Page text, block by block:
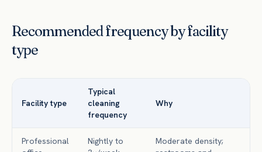
Recommended frequency by facility
type
Facility type
Typical
cleaning
frequency
Why
Professional
Nightly to
Moderate density;